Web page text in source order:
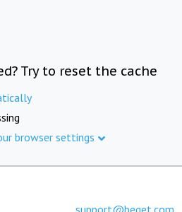
Try to reset the cache
browser settings
support@beget.com